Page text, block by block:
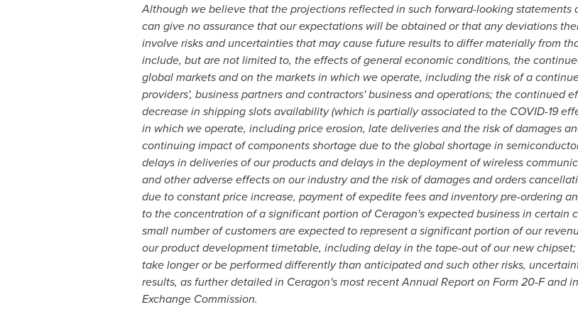
Although we believe that the projections reflected in such forward-looking statements
can give no assurance that our expectations will be obtained or that any deviations
involve risks and uncertainties that may cause future results to differ materially from
include, but are not limited to, the effects of general economic conditions, the
global markets and on the markets in which we operate, including the risk of a
providers', business partners and contractors' business and operations; the continued
decrease in shipping slots availability (which is partially associated to the COVID-19
in which we operate, including price erosion, late deliveries and the risk of damages
continuing impact of components shortage due to the global shortage in
delays in deliveries of our products and delays in the deployment of wireless
and other adverse effects on our industry and the risk of damages and orders
due to constant price increase, payment of expedite fees and inventory pre-ordering
to the concentration of a significant portion of Ceragon's expected business in certain
small number of customers are expected to represent a significant portion of our
our product development timetable, including delay in the tape-out of our new
take longer or be performed differently than anticipated and such other risks,
results, as further detailed in Ceragon's most recent Annual Report on Form 20-F and
Exchange Commission.